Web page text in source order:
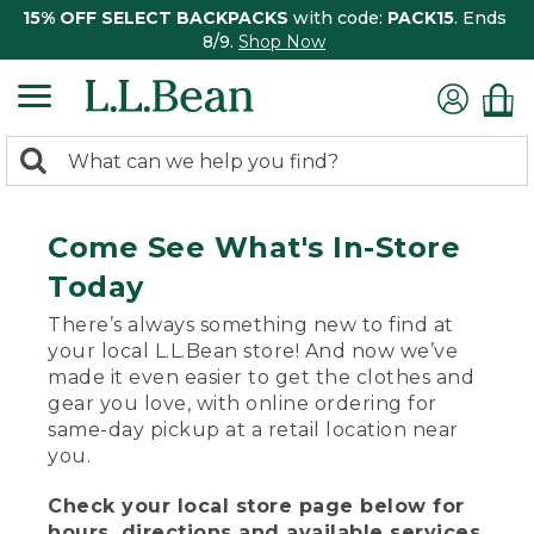
15% OFF SELECT BACKPACKS with code: PACK15. Ends
8/9. Shop Now
search
Search:
Come See What's In-Store
Today
There’s always something new to find at
your local L.L.Bean store! And now we’ve
made it even easier to get the clothes and
gear you love, with online ordering for
same-day pickup at a retail location near
you.
Check your local store page below for